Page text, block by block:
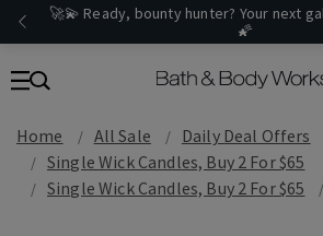
🚀💫 Ready, bounty hunter? Your next
🌠
Home All Sale
Daily Deal Offers
Single Wick Candles, Buy 2 For $65
Single Wick Candles, Buy 2 For $65